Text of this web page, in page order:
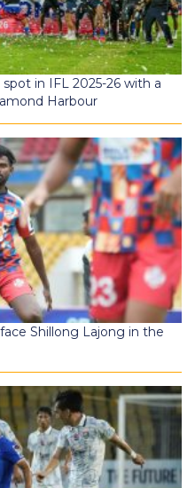
in IFL 2025-26 with a
Harbour
Shillong Lajong in the